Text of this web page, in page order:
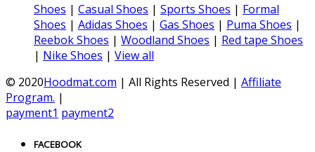
Shoes | Casual Shoes | Sports Shoes | Formal
Shoes | Adidas Shoes | Gas Shoes | Puma Shoes |
Reebok Shoes | Woodland Shoes | Red tape Shoes
| Nike Shoes | View all
© 2020Hoodmat.com | All Rights Reserved | Affiliate
Program. |
payment1 payment2
FACEBOOK